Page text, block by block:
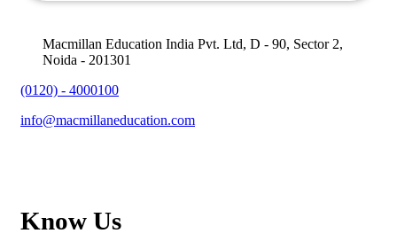
Macmillan Education India Pvt. Ltd, D - 90, Sector 2,
Noida - 201301
(0120) - 4000100
info@macmillaneducation.com
Know Us